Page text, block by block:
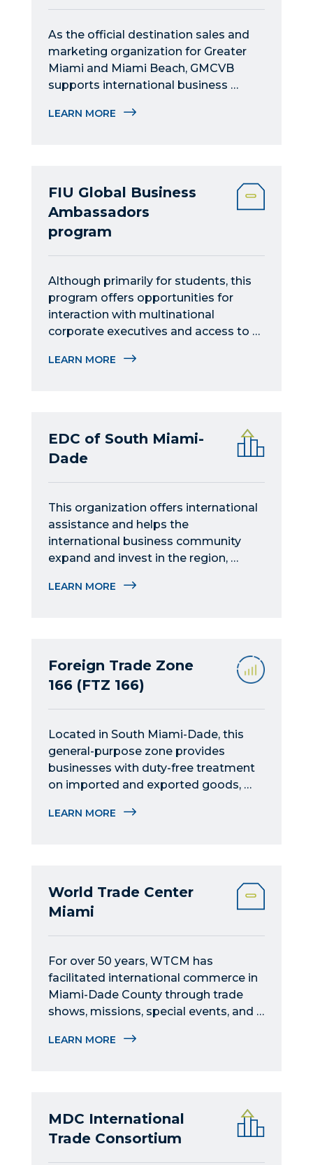
As the official destination sales and
marketing organization for Greater
Miami and Miami Beach, GMCVB
supports international business
LEARN MORE
FIU Global Business
Ambassadors
program
Although primarily for students, this
program offers opportunities for
interaction with multinational
corporate executives and access to
in Miami.
LEARN MORE
EDC of South Miami-
Dade
This organization offers international
assistance and helps the
international business community
expand and invest in the region,
connections to global markets.
LEARN MORE
Foreign Trade Zone
166 (FTZ 166)
Located in South Miami-Dade, this
general-purpose zone provides
businesses with duty-free treatment
on imported and exported goods,
American operations.
LEARN MORE
World Trade Center
Miami
For over 50 years, WTCM has
facilitated international commerce in
Miami-Dade County through trade
shows, missions, special events, and
LEARN MORE
MDC International
Trade Consortium